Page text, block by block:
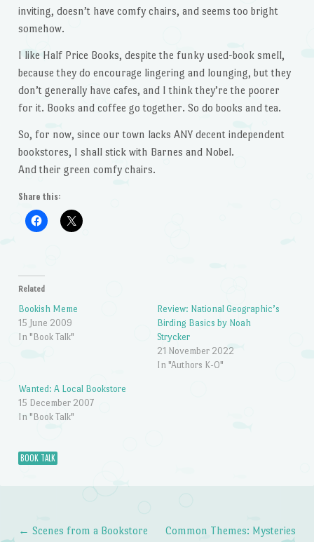
inviting, doesn’t have comfy chairs, and seems too bright
somehow.
I like Half Price Books, despite the funky used-book smell,
because they do encourage lingering and lounging, but they
don’t generally have cafes, and I think they’re the poorer
for it. Books and coffee go together. So do books and tea.
So, for now, since our town lacks ANY decent independent
bookstores, I shall stick with Barnes and Nobel.
And their green comfy chairs.
Share this:
Related
Bookish Meme
15 June 2009
In "Book Talk"
Review: National Geographic’s
Birding Basics by Noah
Strycker
21 November 2022
In "Authors K-O"
Wanted: A Local Bookstore
15 December 2007
In "Book Talk"
BOOK TALK
← Scenes from a Bookstore
Common Themes: Mysteries